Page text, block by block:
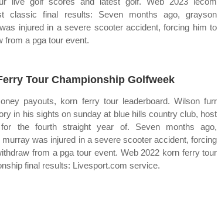
classic final results: Seven months ago, grayson
injured in a severe scooter accident, forcing him to
from a pga tour event.
Tour Championship Golfweek
payouts, korn ferry tour leaderboard. Wilson furr
in his sights on sunday at blue hills country club, host
the fourth straight year of. Seven months ago,
was injured in a severe scooter accident, forcing
from a pga tour event. Web 2022 korn ferry tour
final results: Livesport.com service.